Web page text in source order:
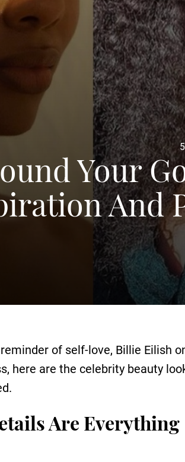
Your
And
reminder of self-love, Billie Eilish
here are the celebrity beauty
Are Everything